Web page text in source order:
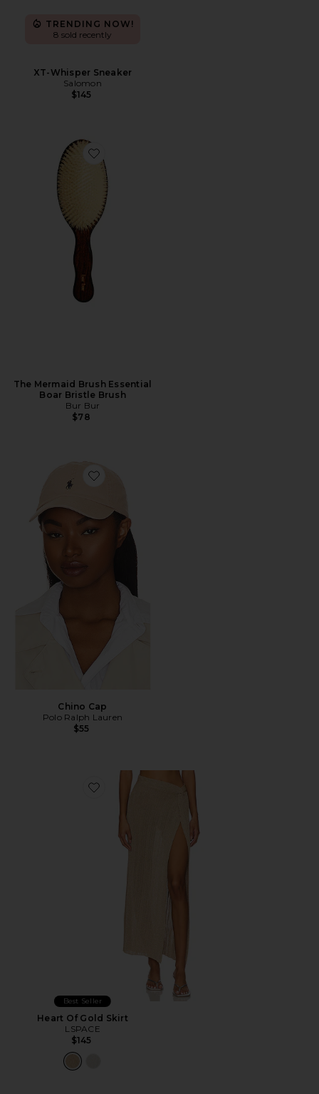
TRENDING NOW!
8 sold recently
XT-Whisper Sneaker
Salomon
$145
Favorite The Mermaid Brush Essential Boar Bristle
The Mermaid Brush Essential
Boar Bristle Brush
Bur Bur
$78
Favorite Chino Cap
Chino Cap
Polo Ralph Lauren
$55
Favorite Heart Of Gold Skirt
Best Seller
Heart Of Gold Skirt
LSPACE
$145